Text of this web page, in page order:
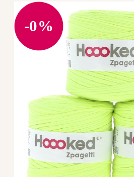
Skip
to
the
end
of
the
images
-0%